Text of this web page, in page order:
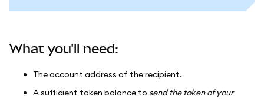
What you'll need:
The account address of the recipient.
A sufficient token balance to send the token of your